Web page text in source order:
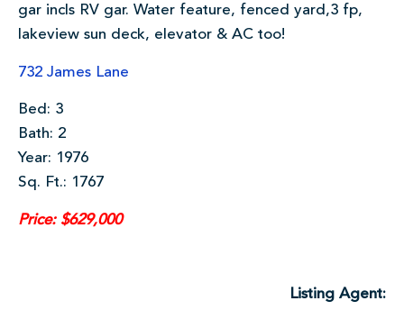
gar incls RV gar. Water feature, fenced yard,3 fp,
lakeview sun deck, elevator & AC too!
732 James Lane
Bed: 3
Bath: 2
Year: 1976
Sq. Ft.: 1767
Price: $629,000
Listing Agent: